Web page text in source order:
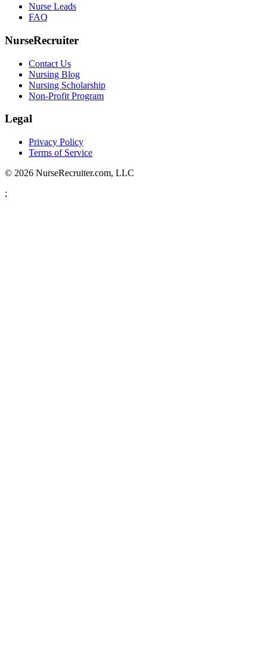
Nurse Leads
FAQ
NurseRecruiter
Contact Us
Nursing Blog
Nursing Scholarship
Non-Profit Program
Legal
Privacy Policy
Terms of Service
© 2026 NurseRecruiter.com, LLC
;